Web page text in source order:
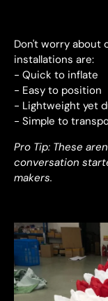
Don't worry about
installations are:
- Quick to inflate
- Easy to position
- Lightweight yet
- Simple to
Pro Tip: These
conversation
makers.